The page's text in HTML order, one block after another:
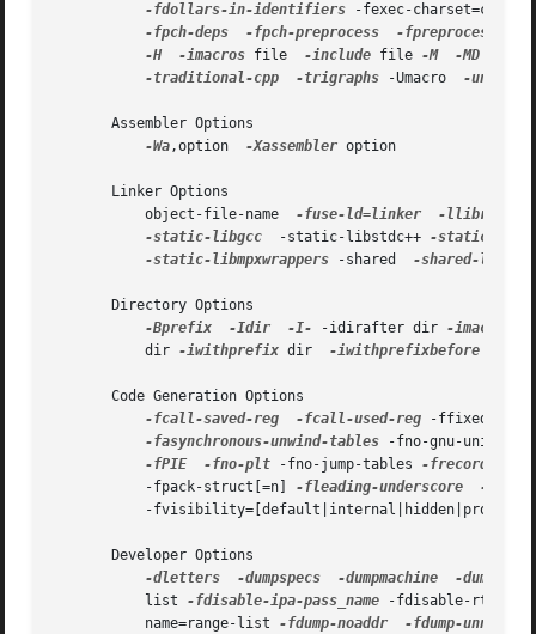
-fdollars-in-identifiers -fexec-
-fpch-deps
-fpch-preprocess -fpreprocessed
-H
-imacros file -include file -M -MD
-traditional-cpp
-trigraphs -Umacro -undef
       Assembler Options
-Wa,option -Xassembler option
       Linker Options
           object-file-name
-fuse-ld=linker -llibrary
-static-libgcc
  -static-libstdc++
-static-
-static-libmpxwrappers -shared -shared-libgcc
       Directory Options
-Bprefix
-Idir -I- -idirafter dir -imacros
           dir
-iwithprefix dir -iwithprefixbefore
       Code Generation Options
-fcall-saved-reg
-fcall-used-reg -ffixed-
-fasynchronous-unwind-tables -fno-gnu-unique
-fPIE
-fno-plt -fno-jump-tables -frecord-gcc-
           -fpack-struct[=n]
-fleading-underscore
-ftls-
-
       Developer Options
-dletters
-dumpspecs -dumpmachine
-
           list
-fdisable-ipa-pass_name -fdisable-rtl-
           name=range-list
-fdump-noaddr
-fdump-